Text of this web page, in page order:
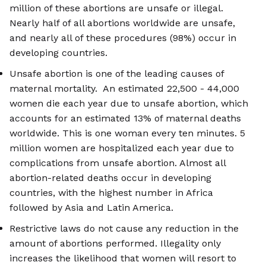
million of these abortions are unsafe or illegal.
Nearly half of all abortions worldwide are unsafe,
and nearly all of these procedures (98%) occur in
developing countries.
Unsafe abortion is one of the leading causes of
maternal mortality. An estimated 22,500 - 44,000
women die each year due to unsafe abortion, which
accounts for an estimated 13% of maternal deaths
worldwide. This is one woman every ten minutes. 5
million women are hospitalized each year due to
complications from unsafe abortion. Almost all
abortion-related deaths occur in developing
countries, with the highest number in Africa
followed by Asia and Latin America.
Restrictive laws do not cause any reduction in the
amount of abortions performed. Illegality only
increases the likelihood that women will resort to